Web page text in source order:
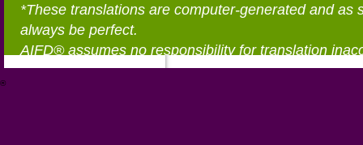
*These translations are computer-generated and as
always be perfect.
AIFD® assumes no responsibility for translation
®